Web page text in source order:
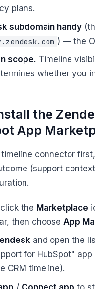
plans.
subdomain handy
) — the
scope. Timeline
whether you
the
App
connector
(support
the Marketplace
then choose App
and open the
for HubSpot"
CRM timeline).
/ Connect app to